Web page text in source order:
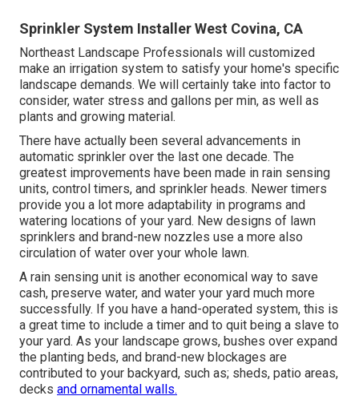
Sprinkler System Installer West Covina, CA
Northeast Landscape Professionals will customized
make an irrigation system to satisfy your home's specific
landscape demands. We will certainly take into factor to
consider, water stress and gallons per min, as well as
plants and growing material.
There have actually been several advancements in
automatic sprinkler over the last one decade. The
greatest improvements have been made in rain sensing
units, control timers, and sprinkler heads. Newer timers
provide you a lot more adaptability in programs and
watering locations of your yard. New designs of lawn
sprinklers and brand-new nozzles use a more also
circulation of water over your whole lawn.
A rain sensing unit is another economical way to save
cash, preserve water, and water your yard much more
successfully. If you have a hand-operated system, this is
a great time to include a timer and to quit being a slave to
your yard. As your landscape grows, bushes over expand
the planting beds, and brand-new blockages are
contributed to your backyard, such as; sheds, patio areas,
decks and ornamental walls.